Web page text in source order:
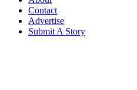
Contact
Advertise
Submit A Story